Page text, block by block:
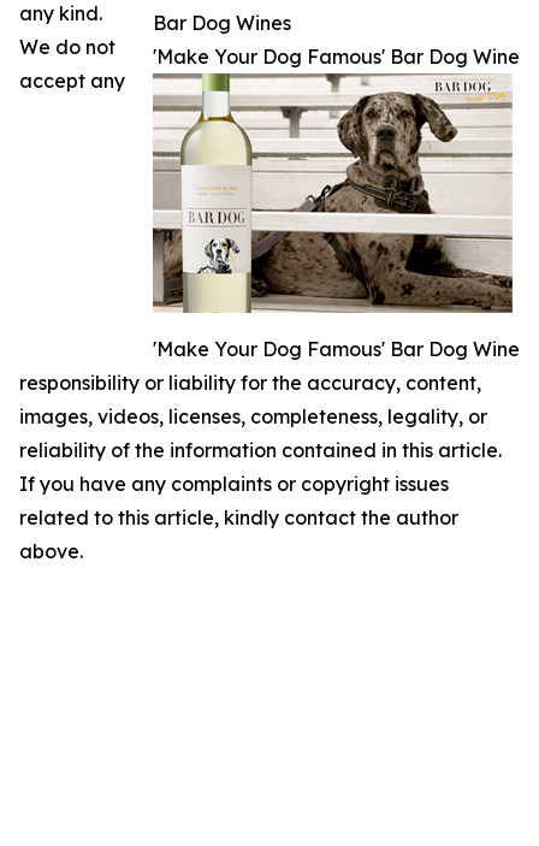
Bar Dog Wines
'Make Your Dog Famous' Bar Dog Wine
'Make Your Dog Famous' Bar Dog Wine
any kind.
We do not
accept any
responsibility or liability for the accuracy, content,
images, videos, licenses, completeness, legality, or
reliability of the information contained in this article.
If you have any complaints or copyright issues
related to this article, kindly contact the author
above.